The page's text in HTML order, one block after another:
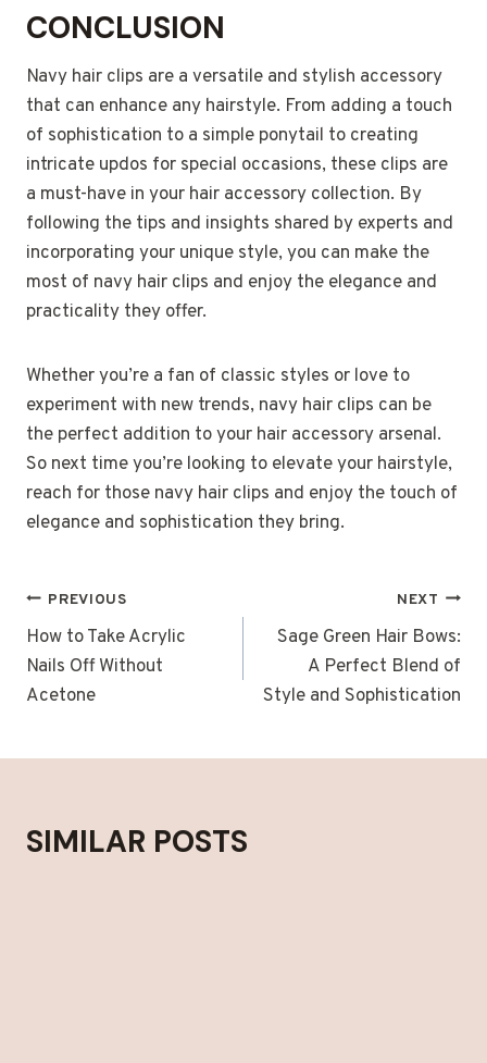
CONCLUSION
Navy hair clips are a versatile and stylish accessory
that can enhance any hairstyle. From adding a touch
of sophistication to a simple ponytail to creating
intricate updos for special occasions, these clips are
a must-have in your hair accessory collection. By
following the tips and insights shared by experts and
incorporating your unique style, you can make the
most of navy hair clips and enjoy the elegance and
practicality they offer.
Whether you’re a fan of classic styles or love to
experiment with new trends, navy hair clips can be
the perfect addition to your hair accessory arsenal.
So next time you’re looking to elevate your hairstyle,
reach for those navy hair clips and enjoy the touch of
elegance and sophistication they bring.
POST
NAVIGATION
PREVIOUS
How to Take Acrylic
Nails Off Without
Acetone
NEXT
Sage Green Hair Bows:
A Perfect Blend of
Style and Sophistication
SIMILAR POSTS